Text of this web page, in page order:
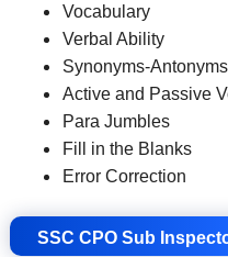
Vocabulary
Verbal Ability
Synonyms-Antonyms
Active and Passive
Para Jumbles
Fill in the Blanks
Error Correction
SSC CPO Sub